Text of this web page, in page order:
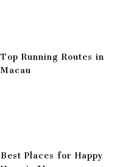
Top Running Routes in
Macau
Best Places for Happy